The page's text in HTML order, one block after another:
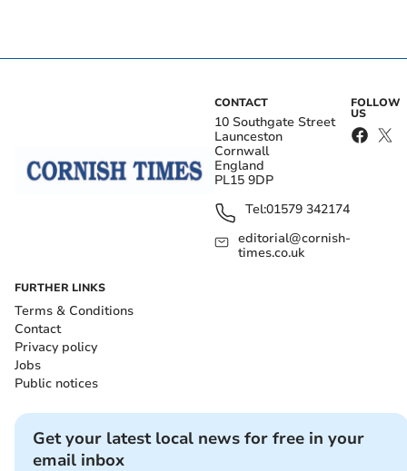
CONTACT
10 Southgate Street
Launceston
Cornwall
England
PL15 9DP
Tel:01579 342174
editorial@cornish-
times.co.uk
FOLLOW
US
FURTHER LINKS
Terms & Conditions
Contact
Privacy policy
Jobs
Public notices
Get your latest local news for free in your
email inbox